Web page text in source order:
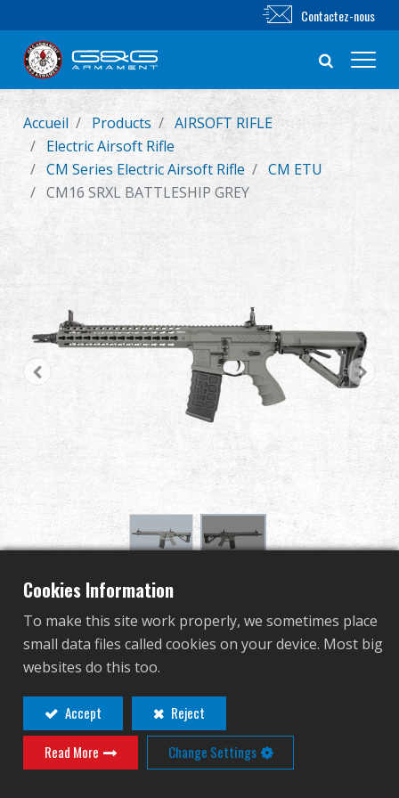
Nouveautés
FUSIL AIRSOFT
Série BB
SYSTÈME D'ENTRAÎNEMENT
À propos de nous
Se connecter
繁體中文
Français 日本語
Contactez-nous
Accueil Products
AIRSOFT RIFLE
Electric Airsoft Rifle
CM Series Electric Airsoft Rifle
CM ETU
CM16 SRXL BATTLESHIP GREY
CM16 SRXL BATTLESHIP
GREY
EGC-16P-SXL-ANB-NCM
EGC-16P-SXL-ANB-NCM
AUTRE COULEUR
Cookies Information
To make this site work properly, we sometimes place
small data files called cookies on your device. Most big
websites do this too.
Accept
Reject
Read More
Change Settings